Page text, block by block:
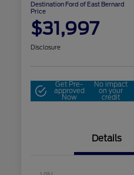
Destination Ford of East Bernard
Price
$31,997
Disclosure
Get Pre-
approved
Now
No impact
on your
credit
Details